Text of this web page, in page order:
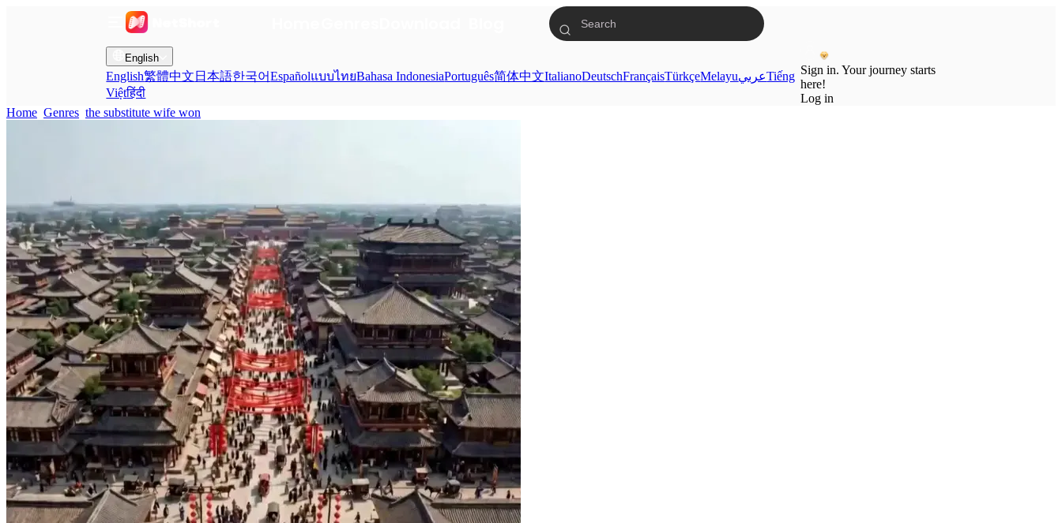
English
English繁體中文 日本語한국어EspañolแบบไทยBahasa IndonesiaPortuguês简体中文ItalianoDeutschFrançaisTürkçeMelayuعربيTiếng
Việtहिंदी
Sign in. Your journey starts
here!
Log in
Home Genres the substitute wife won